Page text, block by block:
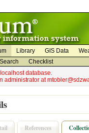
Library GIS Data
Checklist
database.
administrator at
References